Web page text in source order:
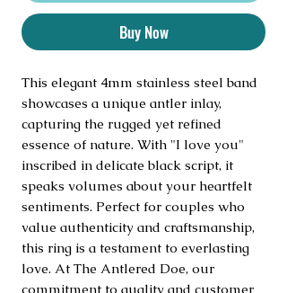
Buy Now
This elegant 4mm stainless steel band
showcases a unique antler inlay,
capturing the rugged yet refined
essence of nature. With "I love you"
inscribed in delicate black script, it
speaks volumes about your heartfelt
sentiments. Perfect for couples who
value authenticity and craftsmanship,
this ring is a testament to everlasting
love. At The Antlered Doe, our
commitment to quality and customer